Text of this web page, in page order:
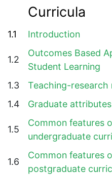
Curricula
1.1 Introduction
1.2
Outcomes Based
Student Learning
1.3
Teaching-research
1.4
Graduate attributes
1.5
Common features
undergraduate
1.6
Common features
postgraduate